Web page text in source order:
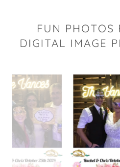
FUN PHOTOS
DIGITAL IMAGE